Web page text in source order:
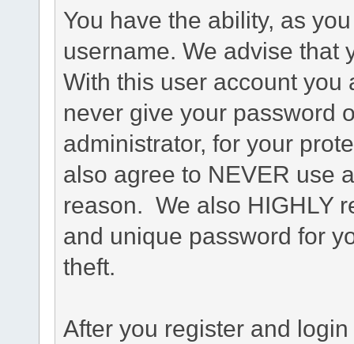
You have the ability, as
username. We advise that
With this user account you
never give your password
administrator, for your
also agree to NEVER use
reason. We also HIGHLY
and unique password for
theft.
After you register and